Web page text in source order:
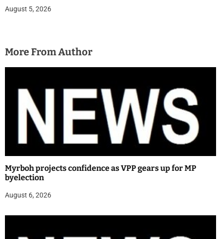
August 5, 2026
More From Author
Myrboh projects confidence as VPP gears up for MP
byelection
August 6, 2026